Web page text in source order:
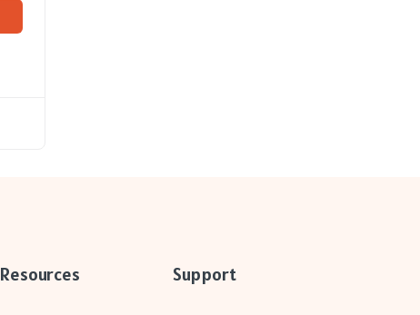
Resources Support